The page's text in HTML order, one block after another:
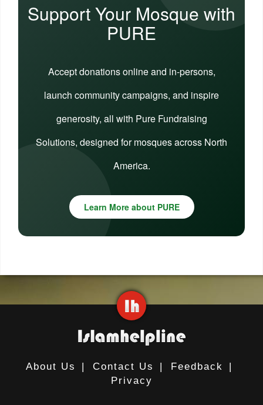
Support Your Mosque with
PURE
Accept donations online and in-persons,
launch community campaigns, and inspire
generosity, all with Pure Fundraising
Solutions, designed for mosques across North
America.
Learn More about PURE
About Us | Contact Us | Feedback
|
Privacy